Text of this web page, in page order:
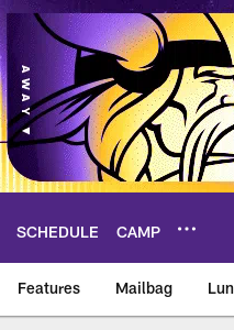
SCHEDULE CAMP
Features Mailbag